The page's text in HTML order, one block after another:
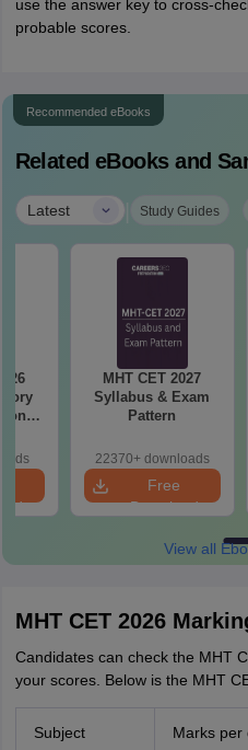
use the answer key to cross-
probable scores.
Recommended eBooks
Related eBooks and
Latest | Study Guides
MHT CET 2027
Syllabus & Exam
Pattern
22370+ downloads
Free
Download
View all
MHT CET 2026
Candidates can check the MHT
your scores. Below is the MHT
Subject Marks per